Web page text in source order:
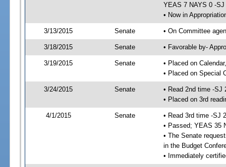
YEAS 7 NAYS 0 -SJ
• Now in
3/13/2015 Senate • On Committee
3/18/2015 Senate • Favorable by-
3/19/2015 Senate
• Placed on
• Placed on Special
3/24/2015 Senate
• Read 2nd time -SJ
• Placed on 3rd
4/1/2015 Senate
• Read 3rd time -SJ
• Passed; YEAS 35
• The Senate
in the Budget
• Immediately